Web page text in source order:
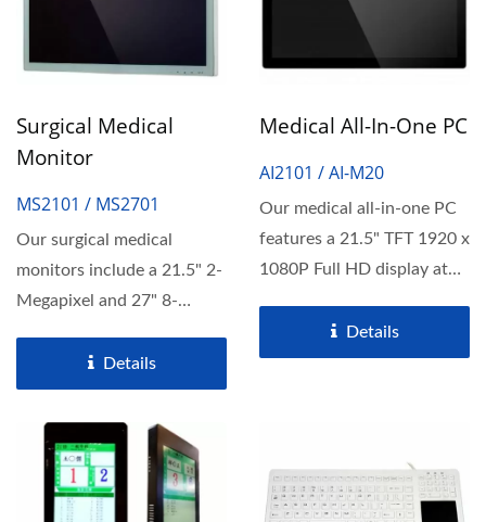
Surgical Medical
Monitor
MS2101 / MS2701
Our surgical medical
monitors include a 21.5" 2-
Megapixel and 27" 8-
designed...
Details
Medical All-In-One PC
AI2101 / AI-M20
Our medical all-in-one PC
features a 21.5" TFT 1920 x
1080P Full HD display at
Details